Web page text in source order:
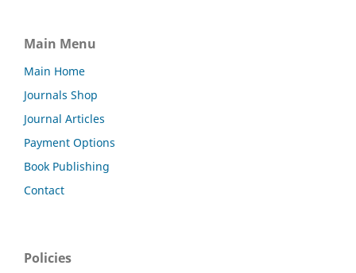
Main Menu
Main Home
Journals Shop
Journal Articles
Payment Options
Book Publishing
Contact
Policies